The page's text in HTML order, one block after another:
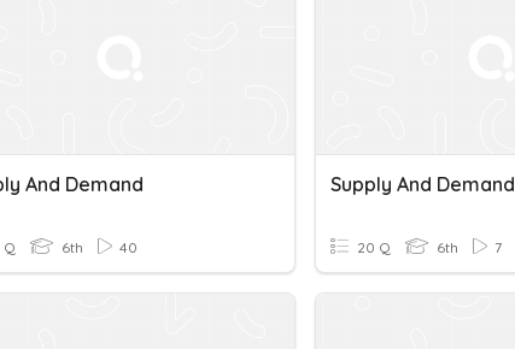
And Demand
Q 6th 40
Supply And Demand
20 Q 6th 7